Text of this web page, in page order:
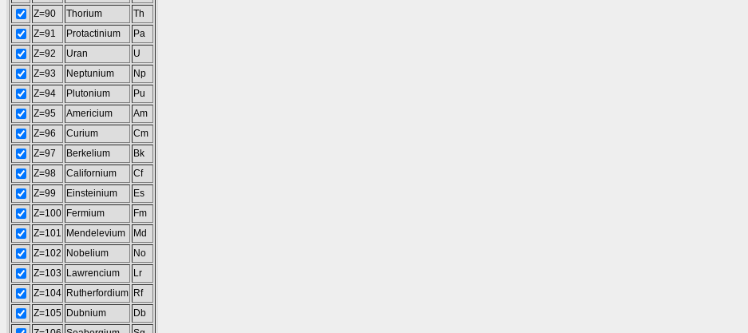
Z=90
Thorium
Th
Z=91
Protactinium
Pa
Z=92
Uran
U
Z=93
Neptunium
Np
Z=94
Plutonium
Pu
Z=95
Americium
Am
Z=96
Curium
Cm
Z=97
Berkelium
Bk
Z=98
Californium
Cf
Z=99
Einsteinium
Es
Z=100 Fermium
Fm
Z=101
Mendelevium
Md
Z=102
Nobelium
No
Z=103
Lawrencium
Lr
Z=104 Rutherfordium Rf
Z=105 Dubnium
Db